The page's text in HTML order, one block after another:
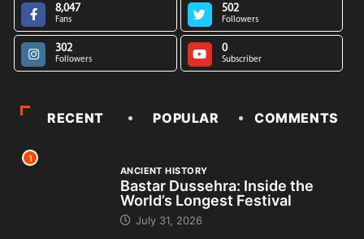
8,047
Fans
502
Followers
302
Followers
0
Subscriber
RECENT POPULAR COMMENTS
1
ANCIENT HISTORY
Bastar Dussehra: Inside the
World’s Longest Festival
July 31, 2026